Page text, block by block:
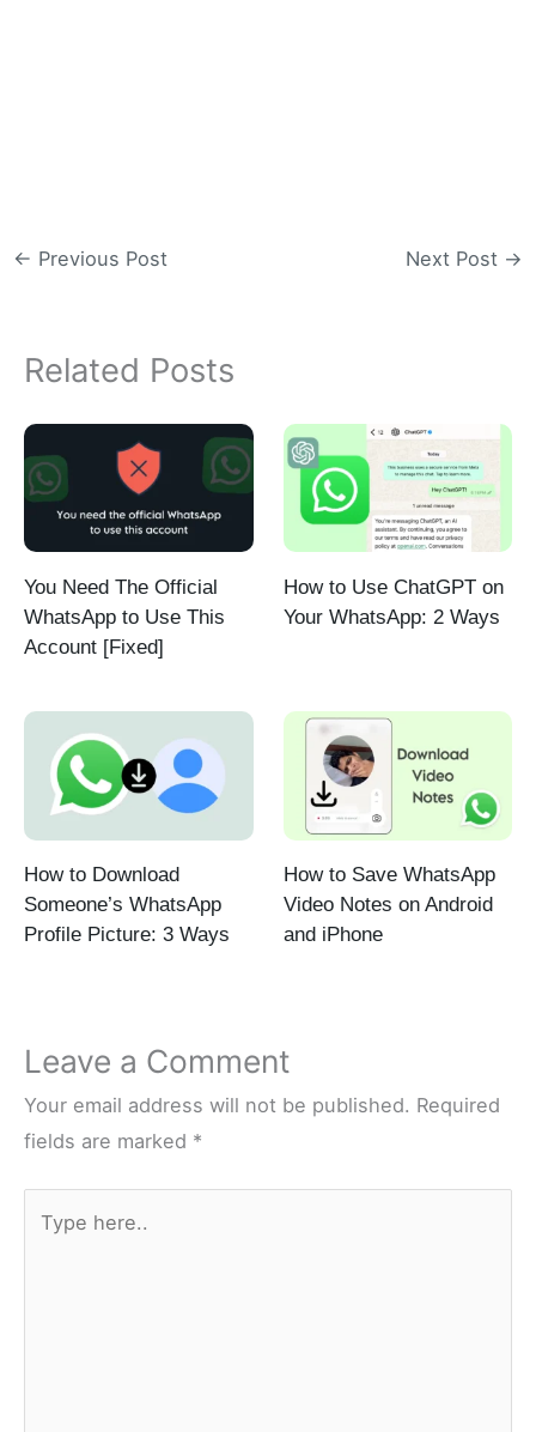
← Previous Post Next Post →
Related Posts
You Need The Official
WhatsApp to Use This
Account [Fixed]
How to Use ChatGPT on
Your WhatsApp: 2 Ways
How to Download
Someone’s WhatsApp
Profile Picture: 3 Ways
How to Save WhatsApp
Video Notes on Android
and iPhone
Leave a Comment
Your email address will not be published. Required
fields are marked *
here..